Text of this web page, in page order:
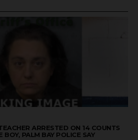
ARRESTED ON 14 COUNTS
BOY, PALM BAY POLICE SAY